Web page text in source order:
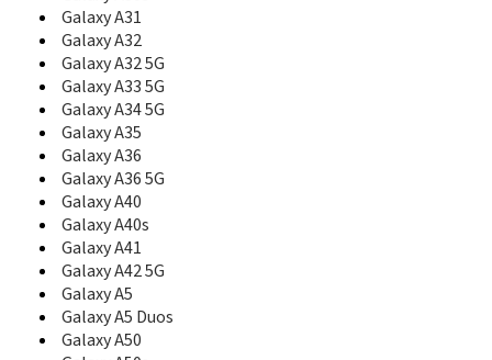
C110
C120
C126
C128
C130
C138
C139
C140
C158
C160
C160B
C161
C165
C166
C168
Galaxy A31
Galaxy A32
Galaxy A32 5G
Galaxy A33 5G
Galaxy A34 5G
Galaxy A35
Galaxy A36
Galaxy A36 5G
Galaxy A40
Galaxy A40s
Galaxy A41
Galaxy A42 5G
Galaxy A5
Galaxy A5 Duos
Galaxy A50